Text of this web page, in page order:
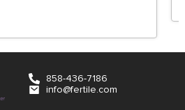
858-436-7186
info@fertile.com